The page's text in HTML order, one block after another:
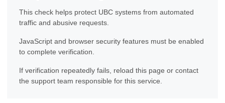
This check helps protect UBC systems from automated
traffic and abusive requests.
JavaScript and browser security features must be enabled
to complete verification.
If verification repeatedly fails, reload this page or contact
the support team responsible for this service.